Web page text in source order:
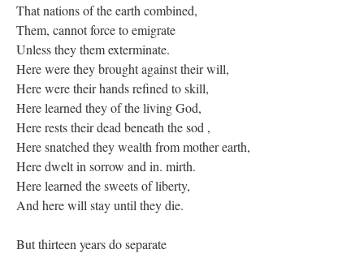
That nations of the earth combined,
Them, cannot force to emigrate
Unless they them exterminate.
Here were they brought against their will,
Here were their hands refined to skill,
Here learned they of the living God,
Here rests their dead beneath the sod ,
Here snatched they wealth from mother earth,
Here dwelt in sorrow and in. mirth.
Here learned the sweets of liberty,
And here will stay until they die.
But thirteen years do separate